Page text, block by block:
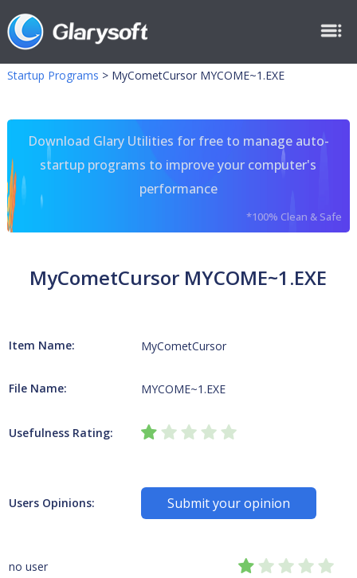
Startup Programs > MyCometCursor MYCOME~1.EXE
Download Glary Utilities for free to manage auto-
startup programs to improve your computer's
performance
*100% Clean & Safe
MyCometCursor MYCOME~1.EXE
Item Name: MyCometCursor
File Name: MYCOME~1.EXE
Usefulness Rating:
Users Opinions: Submit your opinion
no user